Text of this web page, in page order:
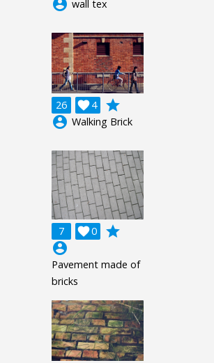
account_circle wall tex
26 4

grade
account_circle Walking Brick
7 0

grade
account_circle
Pavement made of
bricks